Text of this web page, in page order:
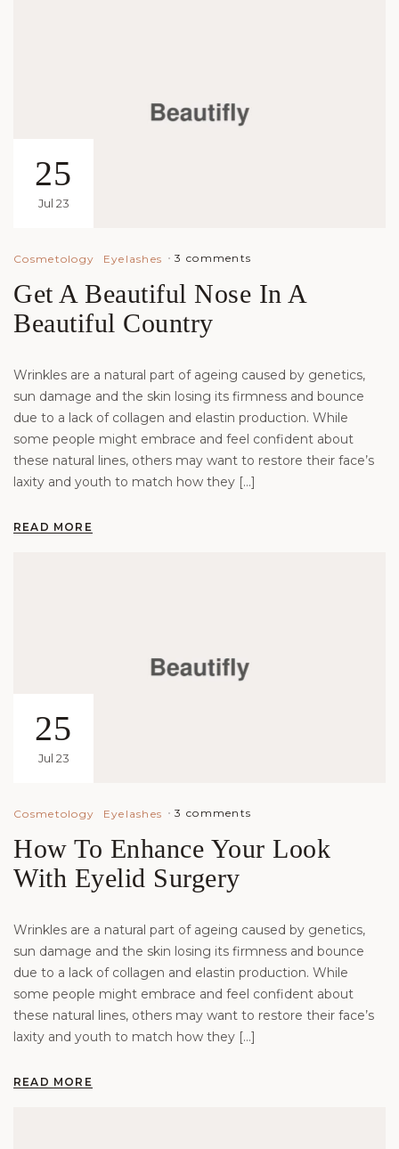
25
Jul 23
Cosmetology Eyelashes 3 comments
Get A Beautiful Nose In A
Beautiful Country
Wrinkles are a natural part of ageing caused by genetics,
sun damage and the skin losing its firmness and bounce
due to a lack of collagen and elastin production. While
some people might embrace and feel confident about
these natural lines, others may want to restore their face’s
laxity and youth to match how they […]
READ MORE
25
Jul 23
Cosmetology Eyelashes 3 comments
How To Enhance Your Look
With Eyelid Surgery
Wrinkles are a natural part of ageing caused by genetics,
sun damage and the skin losing its firmness and bounce
due to a lack of collagen and elastin production. While
some people might embrace and feel confident about
these natural lines, others may want to restore their face’s
laxity and youth to match how they […]
READ MORE